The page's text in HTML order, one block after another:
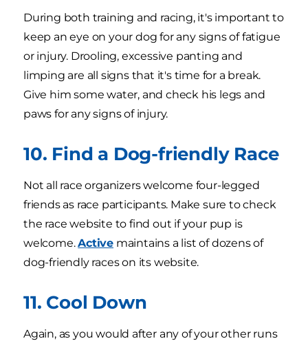
During both training and racing, it's important to
keep an eye on your dog for any signs of fatigue
or injury. Drooling, excessive panting and
limping are all signs that it's time for a break.
Give him some water, and check his legs and
paws for any signs of injury.
10. Find a Dog-friendly Race
Not all race organizers welcome four-legged
friends as race participants. Make sure to check
the race website to find out if your pup is
welcome.Active maintains a list of dozens of
dog-friendly races on its website.
11. Cool Down
Again, as you would after any of your other runs